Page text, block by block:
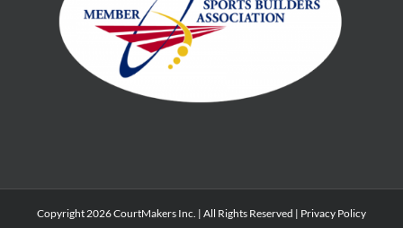
Copyright 2026 CourtMakers Inc. | All Rights Reserved | Privacy Policy